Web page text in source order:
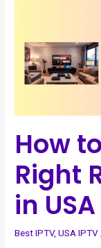
How
Right
in USA
Best IPTV,USA IPTV
Right
Raswaver